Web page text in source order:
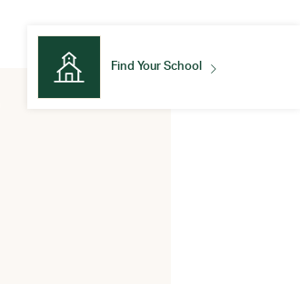
Find Your School